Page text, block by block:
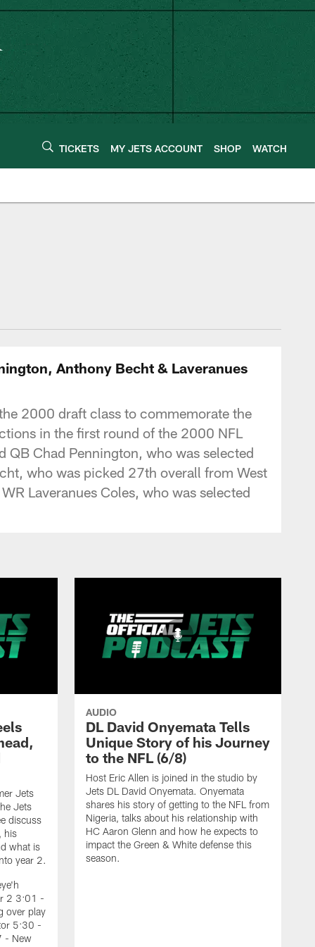
TICKETS MY JETS ACCOUNT SHOP WATCH
Anthony Becht & Laveranues
2000 draft class to commemorate the
in the first round of the 2000 NFL
Chad Pennington, who was selected
who was picked 27th overall from West
Laveranues Coles, who was selected
Jets
Jets
discuss
his
what is
year 2.
2 3:01 -
over play
5:30 -
- New
AUDIO
DL David Onyemata Tells
Unique Story of his Journey
to the NFL (6/8)
Host Eric Allen is joined in the studio by
Jets DL David Onyemata. Onyemata
shares his story of getting to the NFL from
Nigeria, talks about his relationship with
HC Aaron Glenn and how he expects to
impact the Green & White defense this
season.